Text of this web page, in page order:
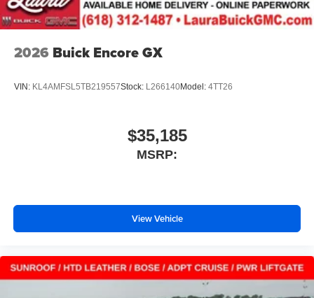
2026 Buick Encore GX
VIN: KL4AMFSL5TB219557Stock: L266140Model: 4TT26
$35,185
MSRP:
View Vehicle